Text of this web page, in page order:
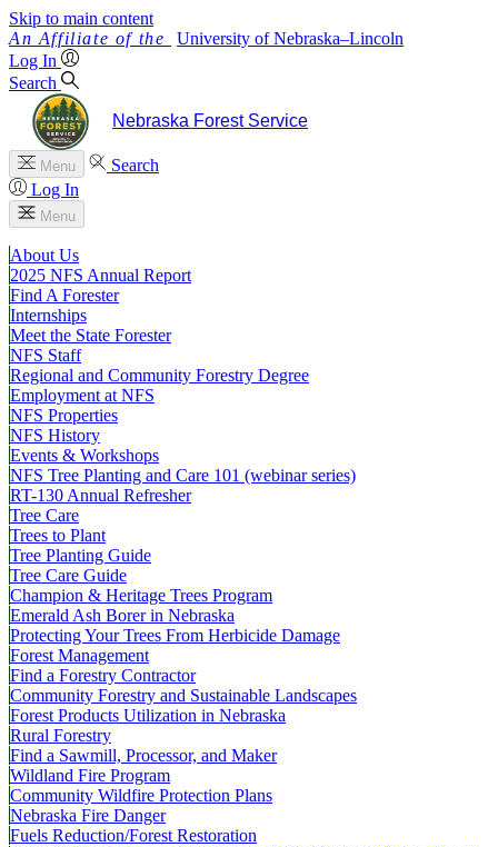
Skip to main content
University of Nebraska–Lincoln
Log In
Search
Nebraska Forest Service
Menu
Search
Log In
Menu
About Us
2025 NFS Annual Report
Find A Forester
Internships
Meet the State Forester
NFS Staff
Regional and Community Forestry Degree
Employment at NFS
NFS Properties
NFS History
Events & Workshops
NFS Tree Planting and Care 101 (webinar series)
RT-130 Annual Refresher
Tree Care
Trees to Plant
Tree Planting Guide
Tree Care Guide
Champion & Heritage Trees Program
Emerald Ash Borer in Nebraska
Protecting Your Trees From Herbicide Damage
Forest Management
Find a Forestry Contractor
Community Forestry and Sustainable Landscapes
Forest Products Utilization in Nebraska
Rural Forestry
Find a Sawmill, Processor, and Maker
Wildland Fire Program
Community Wildfire Protection Plans
Nebraska Fire Danger
Fuels Reduction/Forest Restoration